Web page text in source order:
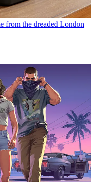
from the dreaded London